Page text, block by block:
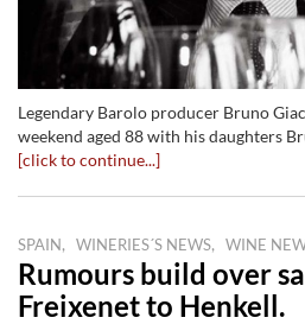
Legendary Barolo producer Bruno
weekend aged 88 with his daughters
[click to continue...]
SPAIN, WINERIES´S NEWS, WINE
Rumours build over
Freixenet to Henkell.